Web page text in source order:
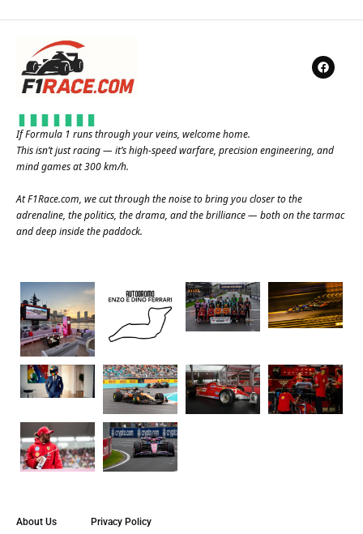
If Formula 1 runs through your veins, welcome home.
This isn’t just racing — it’s high-speed warfare, precision engineering, and
mind games at 300 km/h.
AtF1Race.com, we cut through the noise to bring you closer to the
adrenaline, the politics, the drama, and the brilliance — both on the tarmac
and deep inside the paddock.
About Us Privacy Policy